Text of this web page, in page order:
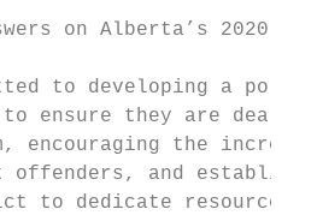
on Alberta’s 2020-21
to developing a
ensure they are dealt
encouraging the
offenders, and
to dedicate resources